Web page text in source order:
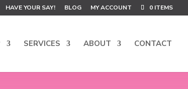
HAVE YOUR SAY! BLOG MY ACCOUNT 0 ITEMS
SERVICES ABOUT CONTACT